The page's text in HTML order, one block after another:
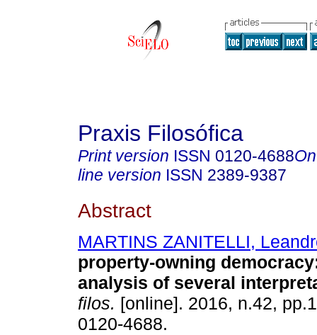
Praxis Filosófica
Print version ISSN 0120-4688
line version ISSN 2389-9387
Abstract
MARTINS ZANITELLI,
property-owning democracy
analysis of several
filos. [online]. 2016, n.42,
0120-4688.